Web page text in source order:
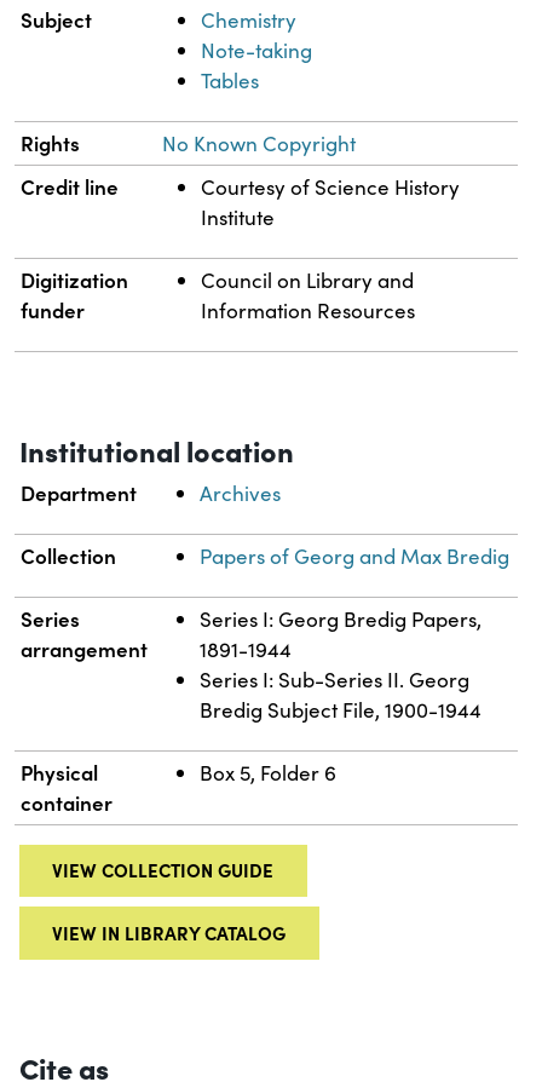
Subject
Chemistry
Note-taking
Tables
Rights No Known Copyright
Credit line
Courtesy of Science History
Institute
Digitization
funder
Council on Library and
Information Resources
Institutional location
Department Archives
Collection Papers of Georg and Max Bredig
Series
arrangement
Series I: Georg Bredig Papers,
1891-1944
Series I: Sub-Series II. Georg
Bredig Subject File, 1900-1944
Physical
container
Box 5, Folder 6
VIEW COLLECTION GUIDE
VIEW IN LIBRARY CATALOG
Cite as